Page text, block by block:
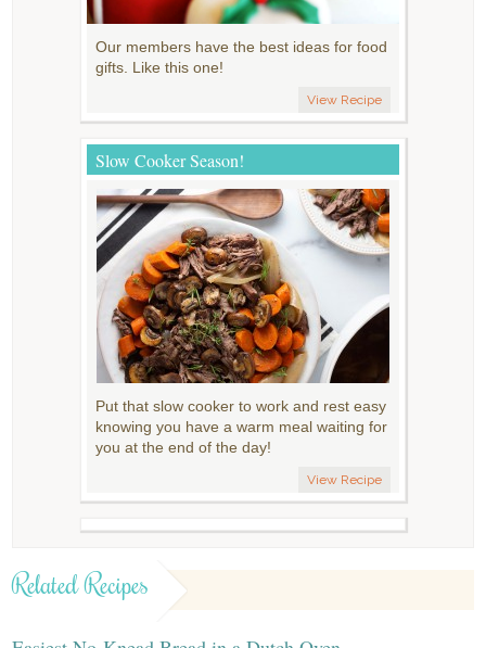
Our members have the best ideas for food
gifts. Like this one!
View Recipe
Slow Cooker Season!
Put that slow cooker to work and rest easy
knowing you have a warm meal waiting for
you at the end of the day!
View Recipe
Related Recipes